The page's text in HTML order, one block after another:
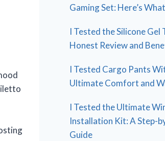
Gaming Set: Here’s
I Tested the Silicone Gel
Honest Review and
I Tested Cargo Pants
Ultimate Comfort and
I Tested the Ultimate
Installation Kit: A Step-
Guide